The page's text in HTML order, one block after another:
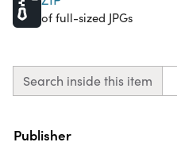
of full-sized JPGs
Search inside this item
Property
Publisher